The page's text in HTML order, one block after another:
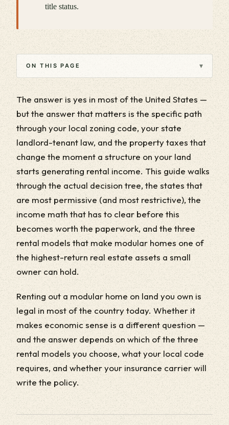
title status.
ON THIS PAGE ▾
The answer is yes in most of the United States —
but the answer that matters is the specific path
through your local zoning code, your state
landlord-tenant law, and the property taxes that
change the moment a structure on your land
starts generating rental income. This guide walks
through the actual decision tree, the states that
are most permissive (and most restrictive), the
income math that has to clear before this
becomes worth the paperwork, and the three
rental models that make modular homes one of
the highest-return real estate assets a small
owner can hold.
Renting out a modular home on land you own is
legal in most of the country today. Whether it
makes economic sense is a different question —
and the answer depends on which of the three
rental models you choose, what your local code
requires, and whether your insurance carrier will
write the policy.